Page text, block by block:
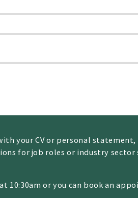
your CV or personal
for job roles or industry
10:30am or you can book an